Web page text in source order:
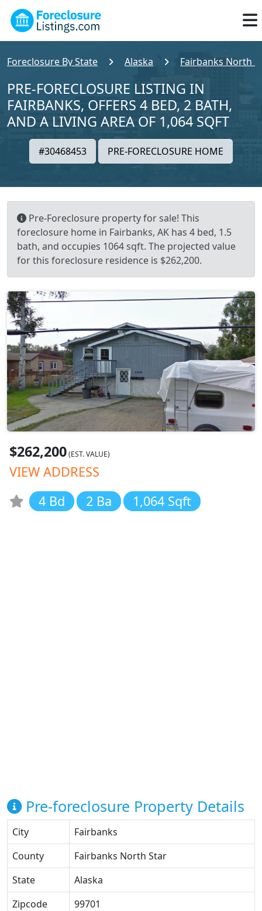
Foreclosure By State Alaska Fairbanks North
PRE-FORECLOSURE LISTING IN
FAIRBANKS, OFFERS 4 BED, 2 BATH,
AND A LIVING AREA OF 1,064 SQFT
#30468453 PRE-FORECLOSURE HOME
Pre-Foreclosure property for sale! This
foreclosure home in Fairbanks, AK has 4 bed, 1.5
bath, and occupies 1064 sqft. The projected value
for this foreclosure residence is $262,200.
$262,200(EST. VALUE)
VIEW ADDRESS
4 Bd
2 Ba 1,064 Sqft
Pre-foreclosure Property Details
City
Fairbanks
County
Fairbanks North Star
State
Alaska
Zipcode
99701